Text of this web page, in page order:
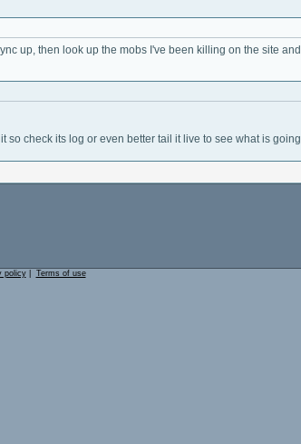
up, then look up the mobs I've been killing on the site and
check its log or even better tail it live to see what is going
policy| Terms of use